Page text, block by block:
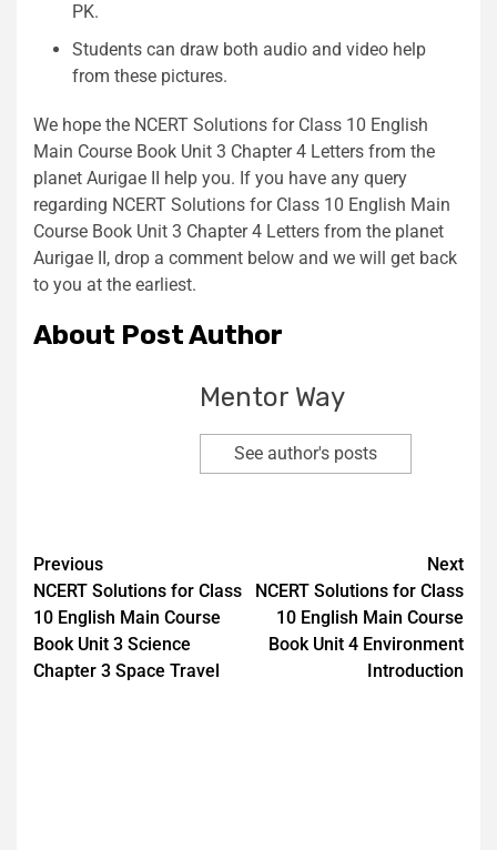
PK.
Students can draw both audio and video help
from these pictures.
We hope the NCERT Solutions for Class 10 English
Main Course Book Unit 3 Chapter 4 Letters from the
planet Aurigae II help you. If you have any query
regarding NCERT Solutions for Class 10 English Main
Course Book Unit 3 Chapter 4 Letters from the planet
Aurigae II, drop a comment below and we will get back
to you at the earliest.
About Post Author
Mentor Way
See author's posts
Previous
NCERT Solutions for Class
10 English Main Course
Book Unit 3 Science
Chapter 3 Space Travel
Next
NCERT Solutions for Class
10 English Main Course
Book Unit 4 Environment
Introduction